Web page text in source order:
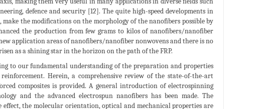
defence and security [12]. The quite high-speed developments in
the modifications on the morphology of the nanofibers possible by
the production from few grams to kilos of nanofibers/nanofiber
application areas of nanofibers/nanofiber nonwovens and there is no
as a shining star in the horizon on the path of the FRP.
to our fundamental understanding of the preparation and properties
Herein, a comprehensive review of the state-of-the-art
composites is provided. A general introduction of electrospinning
and the advanced electrospun nanofibers has been made. The
effect, the molecular orientation, optical and mechanical properties are